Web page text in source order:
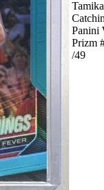
Tamika
Panini
Prizm
/49